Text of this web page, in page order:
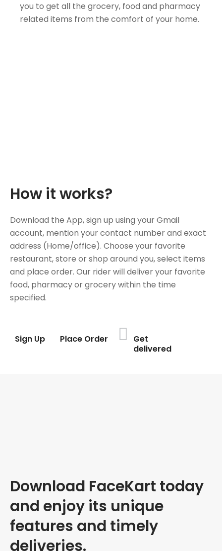
you to get all the grocery, food and pharmacy
related items from the comfort of your home.
How it works?
Download the App, sign up using your Gmail
account, mention your contact number and exact
address (Home/office). Choose your favorite
restaurant, store or shop around you, select items
and place order. Our rider will deliver your favorite
food, pharmacy or grocery within the time
specified.
Sign Up Place Order
Get
delivered
Download FaceKart today
and enjoy its unique
features and timely
deliveries.